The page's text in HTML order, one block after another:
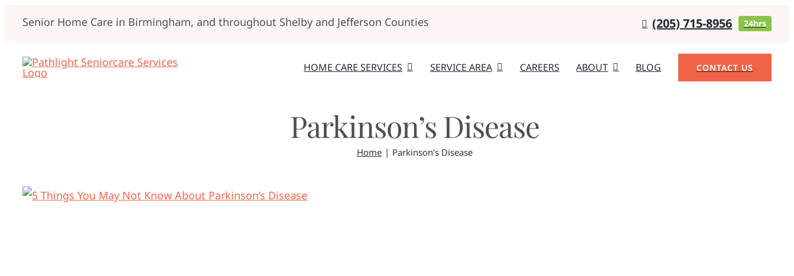
Senior Home Care in Birmingham, and throughout Shelby and Jefferson Counties (205) 715-8956 24hrs
HOME CARE SERVICES SERVICE AREA CAREERS ABOUT BLOG CONTACT US
Parkinson’s Disease
Home Parkinson's Disease